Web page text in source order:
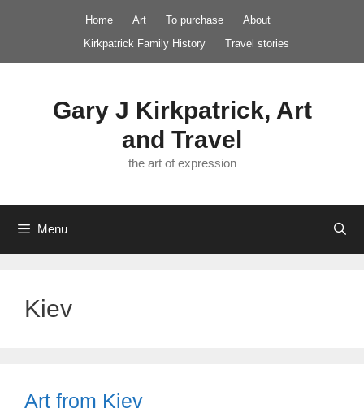
Home Art To purchase
About
Kirkpatrick Family History
Travel stories
Gary J Kirkpatrick, Art
and Travel
the art of expression
Menu
Kiev
Art from Kiev